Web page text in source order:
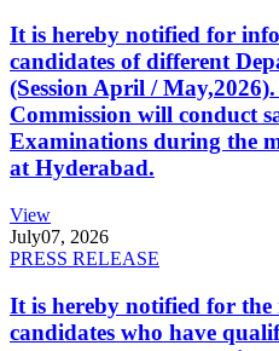
It is hereby notified for
candidates of different
(Session April /
Commission will conduct
Examinations during the
at Hyderabad.
View
July07, 2026
PRESS RELEASE
It is hereby notified for
candidates who have